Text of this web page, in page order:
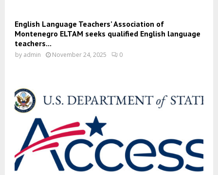
English Language Teachers’ Association of
Montenegro ELTAM seeks qualified English language
teachers...
by admin November 24, 2025 0